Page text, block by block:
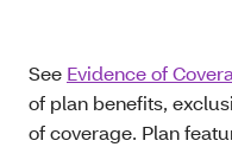
See Evidence of
of plan benefits,
of coverage. Plan